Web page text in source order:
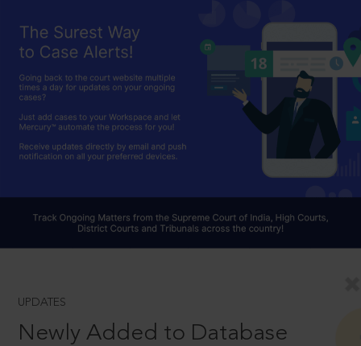
UPDATES
Newly Added to Database